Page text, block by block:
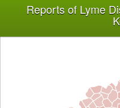
Reports of Lyme